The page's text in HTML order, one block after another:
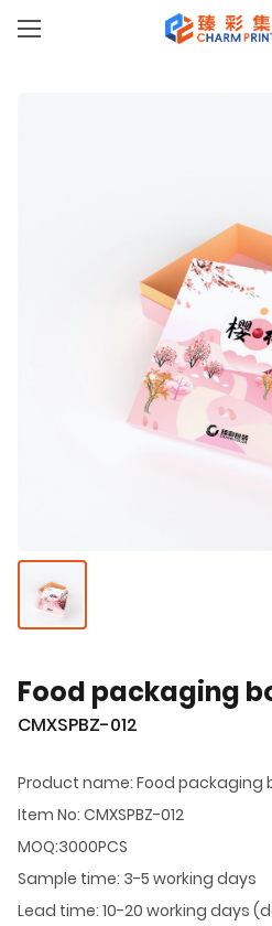
Food packaging
CMXSPBZ-012
Product name: Food packaging
Item No: CMXSPBZ-012
MOQ:3000PCS
Sample time: 3-5 working days
Lead time: 10-20 working days